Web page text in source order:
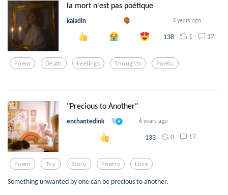
la mort n'est pas poétique
kaladin 3 years ago
138 1 17
Poem Death Feelings Thoughts Poetic
"Precious to Another"
enchantedink 6 years ago
133 0 17
Poem Toy Story Poetry Love
Something unwanted by one can be precious to another.